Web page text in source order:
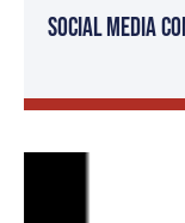
Social Media